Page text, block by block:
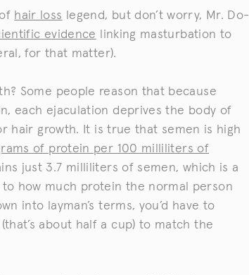
hair loss legend, but don’t worry, Mr. Do-
evidence
linking masturbation to
for that matter).
Some people reason that because
each ejaculation deprives the body of
hair growth. It is true that semen is high
of protein per 100 milliliters of
just 3.7 milliliters of semen, which is a
how much protein the normal person
into layman’s terms, you’d have to
about half a cup) to match the